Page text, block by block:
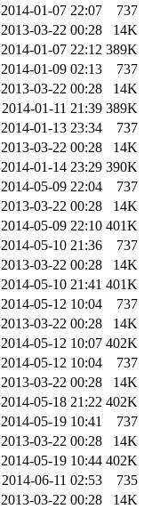
2014-01-07 22:07
737
2013-03-22 00:28
14K
2014-01-07 22:12 389K
2014-01-09 02:13
737
2013-03-22 00:28
14K
2014-01-11 21:39 389K
2014-01-13 23:34
737
2013-03-22 00:28
14K
2014-01-14 23:29 390K
2014-05-09 22:04
737
2013-03-22 00:28
14K
2014-05-09 22:10 401K
2014-05-10 21:36
737
2013-03-22 00:28
14K
2014-05-10 21:41 401K
2014-05-12 10:04
737
2013-03-22 00:28
14K
2014-05-12 10:07 402K
2014-05-12 10:04
737
2013-03-22 00:28
14K
2014-05-18 21:22 402K
2014-05-19 10:41
737
2013-03-22 00:28
14K
2014-05-19 10:44 402K
2014-06-11 02:53
735
2013-03-22 00:28
14K